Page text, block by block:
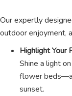
Our expertly
outdoor enjoyment,
Highlight Your
Shine a light
flower
sunset.